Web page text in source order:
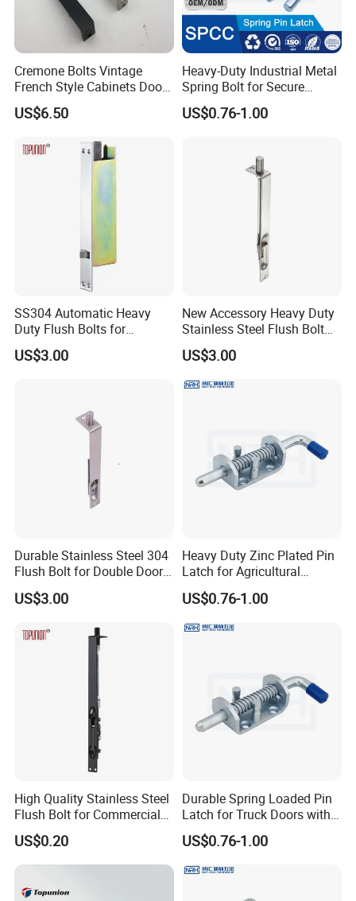
Cremone Bolts Vintage
French Style Cabinets Doors
Windows Furniture Antique
Style
US$6.50
Heavy-Duty Industrial Metal
Spring Bolt for Secure
Locking
US$0.76-1.00
SS304 Automatic Heavy
Duty Flush Bolts for
Wooden Door
US$3.00
New Accessory Heavy Duty
Stainless Steel Flush Bolt
for Double Wood Doors
US$3.00
Durable Stainless Steel 304
Flush Bolt for Double Doors
Classic Style Look
US$3.00
Heavy Duty Zinc Plated Pin
Latch for Agricultural
Equipment
US$0.76-1.00
High Quality Stainless Steel
Flush Bolt for Commercial
Double Door Hardware
US$0.20
Durable Spring Loaded Pin
Latch for Truck Doors with
Blue Handle
US$0.76-1.00